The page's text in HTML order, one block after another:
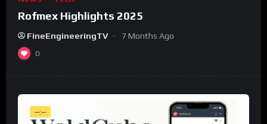
Rofmex Highlights 2025
FineEngineeringTV 7 Months Ago
0
--:--